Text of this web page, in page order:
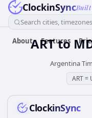
ClockinSyncBuilt
Search cities,
About Features
ARTto
Argentina
ART=
ClockinSync